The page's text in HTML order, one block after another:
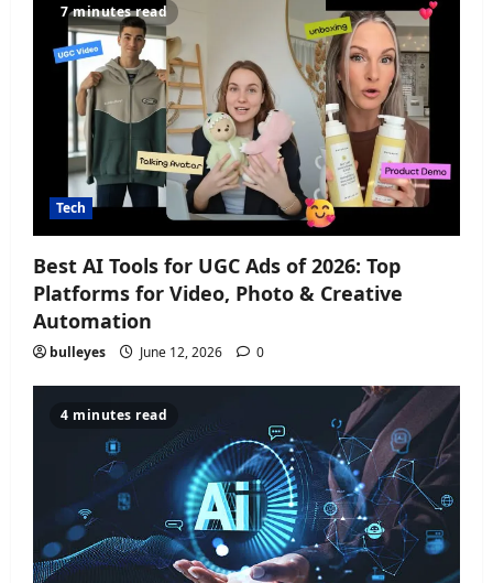
7 minutes read
Tech
Best AI Tools for UGC Ads of 2026: Top
Platforms for Video, Photo & Creative
Automation
bulleyes June 12, 2026 0
4 minutes read